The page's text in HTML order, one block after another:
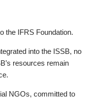
the IFRS Foundation.
into the ISSB, no
resources remain
NGOs, committed to